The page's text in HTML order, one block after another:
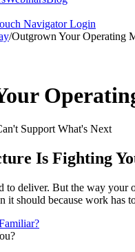
Navigator Login
/Outgrown Your Operating
Support What's Next
Is Fighting
to deliver. But the way your
it should because work has